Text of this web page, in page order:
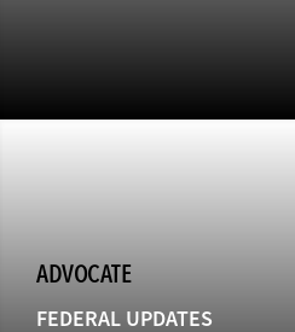
ADVOCATE
FEDERAL UPDATES